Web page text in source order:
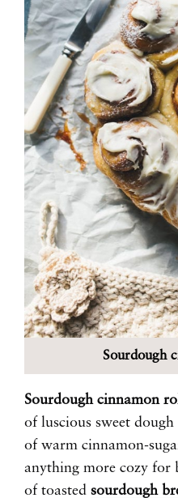
Sourdough
Sourdough cinnamon
of luscious sweet
of warm cinnamon-
anything more cozy for
of toasted sourdough